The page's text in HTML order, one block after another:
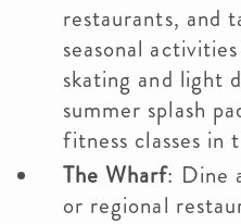
restaurants, and
seasonal
skating and light
summer splash
fitness classes in
The Wharf: Dine
or regional